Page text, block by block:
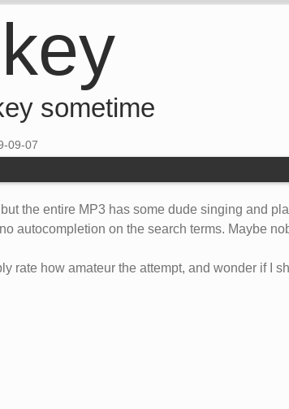
sometime
09-07
the entire MP3 has some dude singing and
autocompletion on the search terms. Maybe
rate how amateur the attempt, and wonder if I